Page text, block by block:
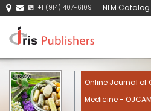
+1 (914) 407-6109 NLM Catalog
Online Journal of
Medicine - OJCAM